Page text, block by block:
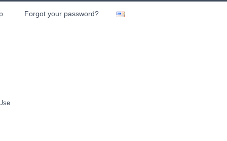
Forgot your password?